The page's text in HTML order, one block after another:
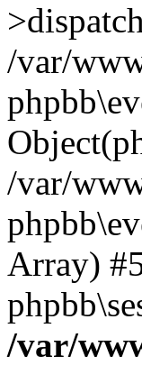
/var/
/var/
Array)
/var/